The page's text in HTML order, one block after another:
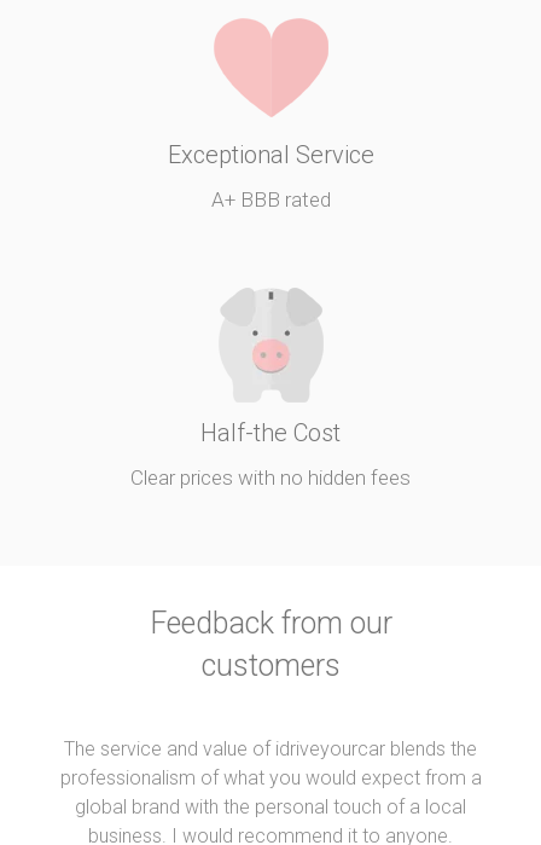
Exceptional Service
A+ BBB rated
Half-the Cost
Clear prices with no hidden fees
Feedback from our
customers
The service and value of idriveyourcar blends the
professionalism of what you would expect from a
global brand with the personal touch of a local
business. I would recommend it to anyone.